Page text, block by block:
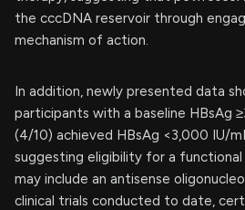
the cccDNA reservoir through
mechanism of action.
In addition, newly presented data
participants with a baseline HBsAg
(4/10) achieved HBsAg <3,000 IU/
suggesting eligibility for a functional
may include an antisense
clinical trials conducted to date,